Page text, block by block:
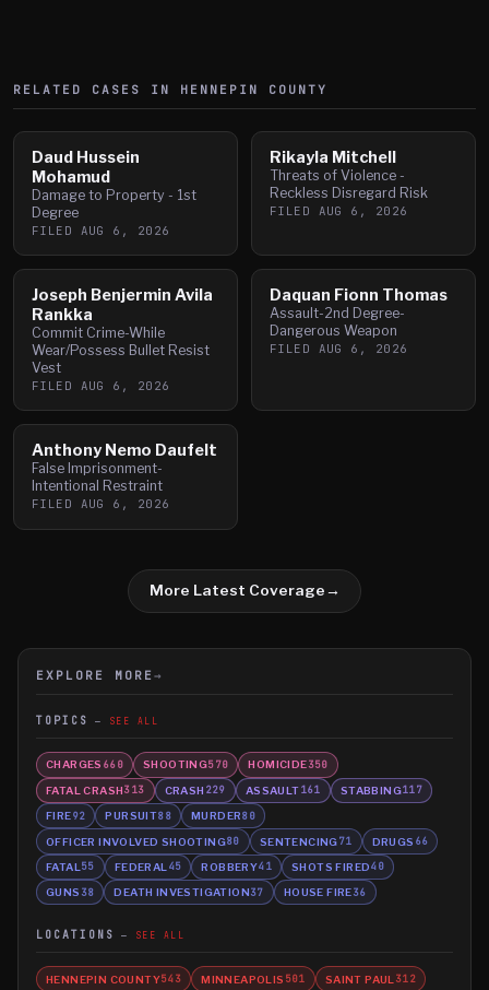
RELATED CASES IN HENNEPIN COUNTY
Daud Hussein
Mohamud
Damage to Property - 1st
Degree
FILED AUG 6, 2026
Rikayla Mitchell
Threats of Violence -
Reckless Disregard Risk
FILED AUG 6, 2026
Joseph Benjermin Avila
Rankka
Commit Crime-While
Wear/Possess Bullet Resist
Vest
FILED AUG 6, 2026
Daquan Fionn Thomas
Assault-2nd Degree-
Dangerous Weapon
FILED AUG 6, 2026
Anthony Nemo Daufelt
False Imprisonment-
Intentional Restraint
FILED AUG 6, 2026
More Latest Coverage→
EXPLORE MORE →
TOPICS SEE ALL
CHARGES 660 SHOOTING570 HOMICIDE350
FATAL CRASH313 CRASH 229 ASSAULT161 STABBING117
FIRE92 PURSUIT88 MURDER80
OFFICER INVOLVED SHOOTING80 SENTENCING71 DRUGS 66
FATAL 55 FEDERAL 45 ROBBERY41 SHOTS FIRED40
GUNS 38 DEATH INVESTIGATION37 HOUSE FIRE36
LOCATIONS SEE ALL
HENNEPIN COUNTY543 MINNEAPOLIS 501 SAINT PAUL 312